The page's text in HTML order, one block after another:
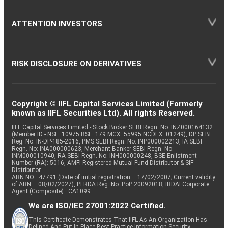
ATTENTION INVESTORS
RISK DISCLOSURE ON DERIVATIVES
Copyright © IIFL Capital Services Limited (Formerly
known as IIFL Securities Ltd). All rights Reserved.
IIFL Capital Services Limited - Stock Broker SEBI Regn. No: INZ000164132
(Member ID - NSE: 10975 BSE: 179 MCX: 55995 NCDEX: 01249), DP SEBI
Reg. No. IN-DP-185-2016, PMS SEBI Regn. No: INP000002213, IA SEBI
Regn. No: INA000000623, Merchant Banker SEBI Regn. No.
INM000010940, RA SEBI Regn. No: INH000000248, BSE Enlistment
Number (RA): 5016, AMFI-Registered Mutual Fund Distributor & SIF
Distributor
ARN NO : 47791 (Date of initial registration – 17/02/2007; Current validity
of ARN – 08/02/2027), PFRDA Reg. No. PoP 20092018, IRDAI Corporate
Agent (Composite) : CA1099
We are ISO/IEC 27001:2022 Certified.
This Certificate Demonstrates That IIFL As An Organization Has